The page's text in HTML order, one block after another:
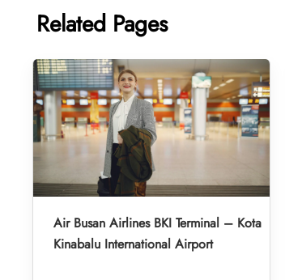
Related Pages
Air Busan Airlines BKI Terminal – Kota
Kinabalu International Airport